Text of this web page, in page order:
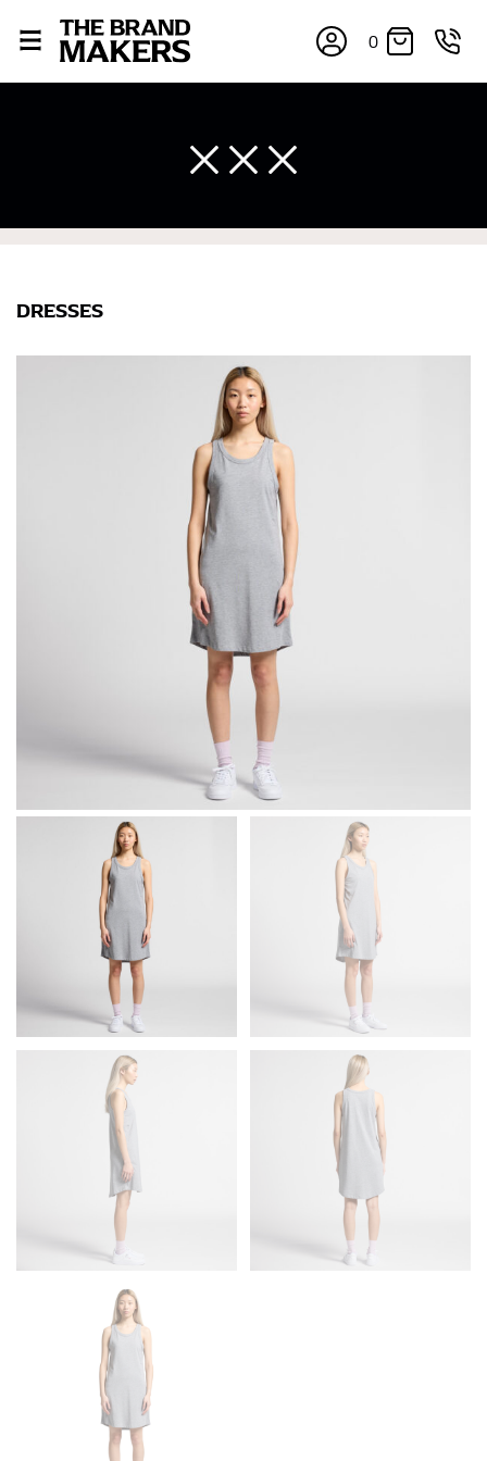
0
DRESSES
×
If you’re into online shopping, knowing your body
measurements is a necessity to getting clothes in the
right sizes. Sizing differs between each brand, and
retailers can even be inconsistent across their own
line! Sizing inconsistencies can be attributed to
different fabrics, updated cuts of products bearing the
same name, and even vanity sizing.
When taking your measurements, ewe recommend
using a cloth measuring tape (or other options that we
recommend in the absence of one) — not a metal
measuring tape. This will ensure that you’re
measuring your body accurately. In addition, measure
only over bare skin or skin-tight clothes so as to
ensure the most accurate measurements.
WHAT YOU SHOULD MEASURE
CHEST OR BUST
This measurement is used for tops and dresses.
Women:Place one end of the tape measure at the
fullest part of your bust and wrap it around your body
to get the measurement, keeping the tape parallel to
the floor.
Men and kids:
Place one end of the tape measure at
the center of your chest. Wrap it around your body,
keeping the tape parallel to the floor.
WAIST
This measurement is used for tops, dresses, and
bottoms.
Most clothing lines use the measurement of the
“natural waist” for their size guides. To measure your
natural waist, you want to find the narrowest part of
your waist, located above your belly button and below
your rib cage.
Note some brands use a “low” waist measurement. For
this, you would measure at the point where your
trousers would normally ride.